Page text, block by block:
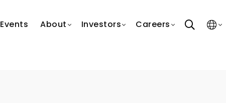
Events About Investors Careers search